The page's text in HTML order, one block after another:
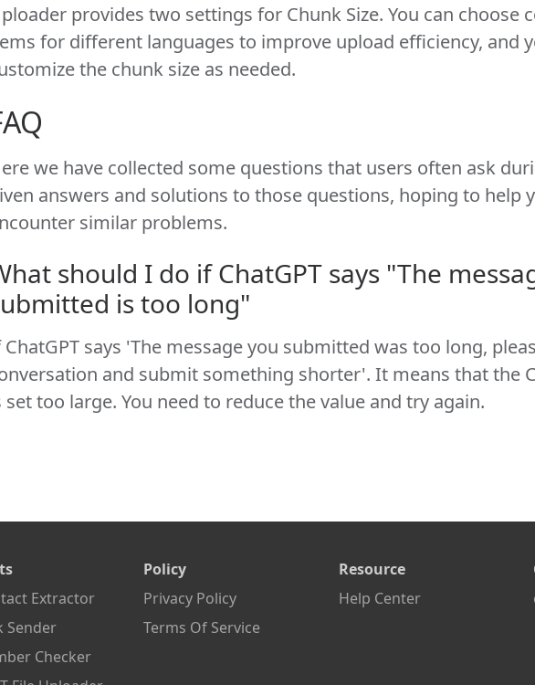
provides two settings for Chunk Size. You can choose
for different languages to improve upload efficiency, and
the chunk size as needed.
we have collected some questions that users often ask
answers and solutions to those questions, hoping to help
similar problems.
should I do if ChatGPT says "The
is too long"
says 'The message you submitted was too long,
and submit something shorter'. It means that the
set too large. You need to reduce the value and try again.
Extractor
Sender
Checker
Policy
Privacy Policy
Terms Of Service
Resource
Help Center